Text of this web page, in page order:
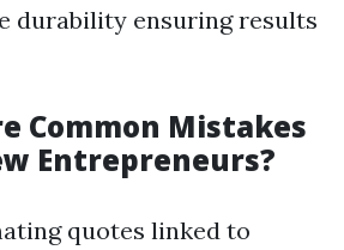
durability ensuring results
Common Mistakes
Entrepreneurs?
quotes linked to